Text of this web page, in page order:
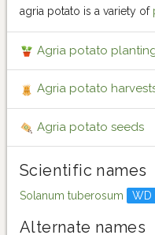
agria potato is a variety of
Agria potato
Agria potato
Agria potato seeds
Scientific names
Solanum tuberosum WD
Alternate names